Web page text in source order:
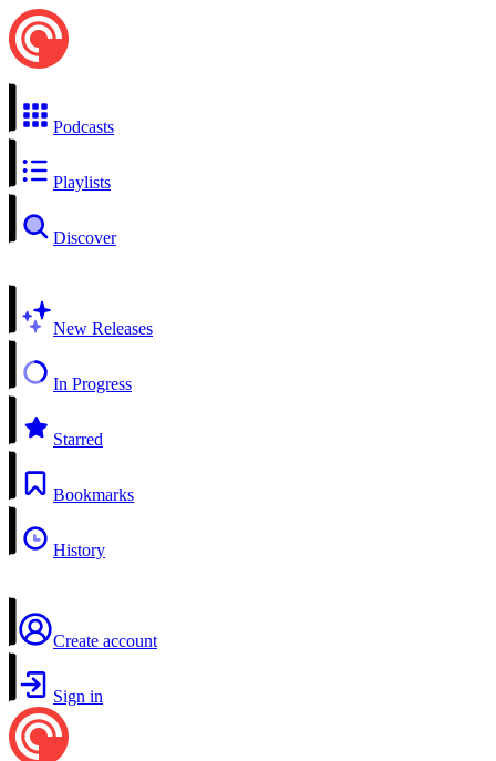
Podcasts
Playlists
Discover
New Releases
In Progress
Starred
Bookmarks
History
Create account
Sign in